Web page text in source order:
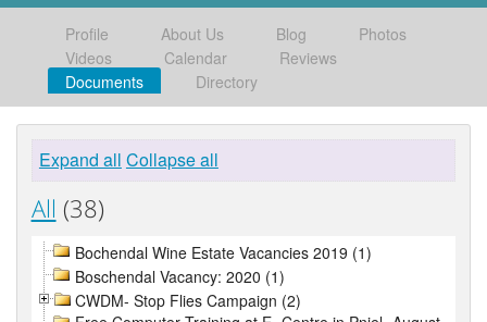
Profile About Us Blog
Photos
Videos
Calendar
Reviews
Documents
Directory
Expand all Collapse all
All (38)
Bochendal Wine Estate Vacancies 2019 (1)
Boschendal Vacancy: 2020 (1)
CWDM- Stop Flies Campaign (2)